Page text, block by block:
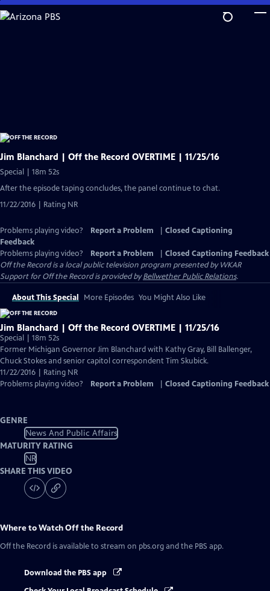
Skip
to
Jim Blanchard | Off the Record OVERTIME | 11/25/16
Special | 18m 52s
After the episode taping concludes, the panel continue to chat.
11/22/2016 | Rating NR
Problems playing video? Report a Problem
Closed Captioning
Feedback
Problems playing video?
Report a Problem
Closed Captioning Feedback
Off the Recordis a local public television program presented byWKAR
Support forOff the Recordis provided byBellwether Public Relations.
About This Special More Episodes You Might Also Like
Jim Blanchard | Off the Record OVERTIME | 11/25/16
Special | 18m 52s
Former Michigan Governor Jim Blanchard with Kathy Gray, Bill Ballenger,
Chuck Stokes and senior capitol correspondent Tim Skubick.
11/22/2016 | Rating NR
Problems playing video?
Report a Problem Closed Captioning Feedback
GENRE
News And Public Affairs
MATURITY RATING
NR
SHARE THIS VIDEO
Where to WatchOff the Record
Off the Record is available to stream on pbs.org and the PBS app.
Download the PBS app